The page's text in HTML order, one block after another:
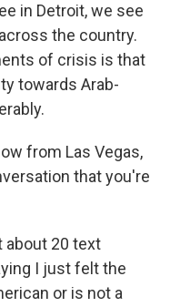
in Detroit, we see
the country.
of crisis is that
towards Arab-
from Las Vegas,
that you're
about 20 text
I just felt the
or is not a